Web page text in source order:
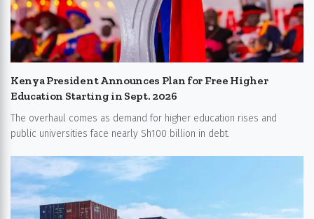
Kenya President Announces Plan for Free Higher
Education Starting in Sept. 2026
The overhaul comes as demand for higher education rises and
public universities face nearly Sh100 billion in debt.